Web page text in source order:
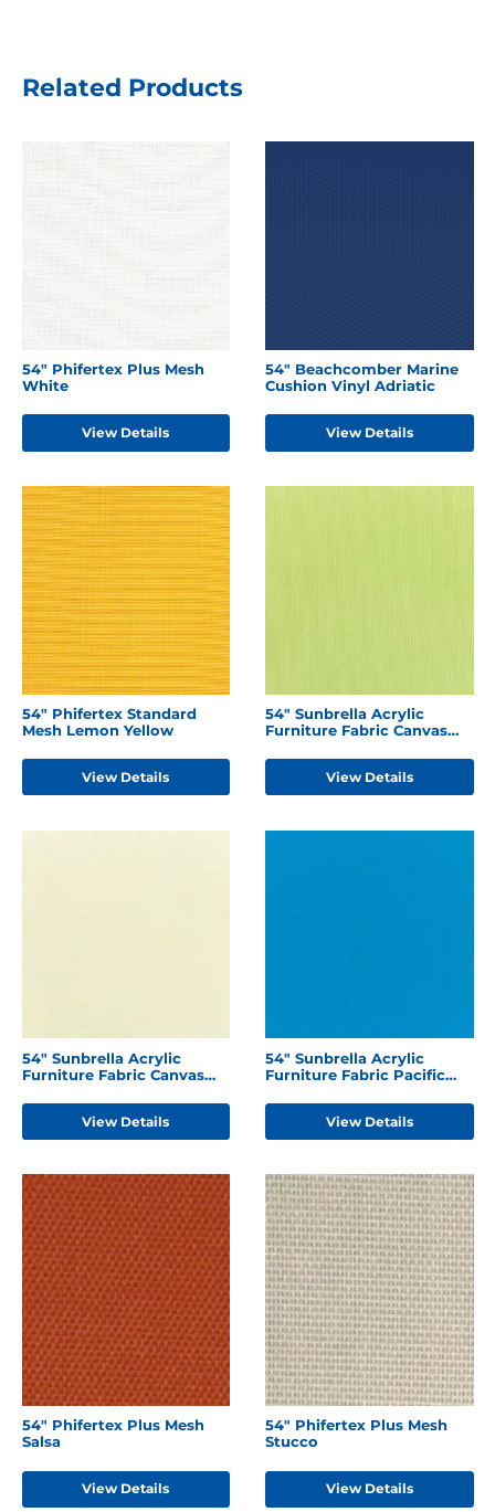
Related Products
54" Phifertex Plus Mesh
White
View Details
54" Beachcomber Marine
Cushion Vinyl Adriatic
View Details
54" Phifertex Standard
Mesh Lemon Yellow
View Details
54" Sunbrella Acrylic
Furniture Fabric Canvas
View Details
54" Sunbrella Acrylic
Furniture Fabric Canvas
View Details
54" Sunbrella Acrylic
Furniture Fabric Pacific
View Details
54" Phifertex Plus Mesh
Salsa
View Details
54" Phifertex Plus Mesh
Stucco
View Details